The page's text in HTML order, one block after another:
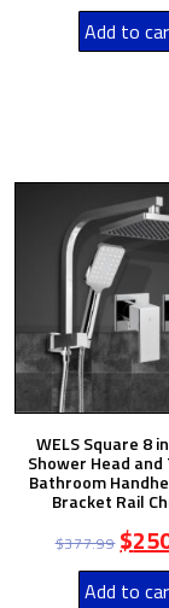
Add to
WELS Square 8
Shower Head and
Bathroom
Bracket Rail
$377.99 $
Add to